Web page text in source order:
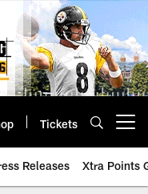
Tickets
Releases Xtra Points